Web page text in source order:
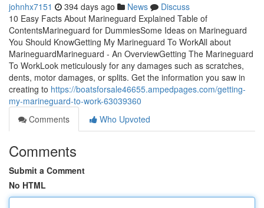
johnhx7151 394 days ago News
Discuss
10 Easy Facts About Marineguard Explained Table of
ContentsMarineguard for DummiesSome Ideas on Marineguard
You Should KnowGetting My Marineguard To WorkAll about
MarineguardMarineguard - An OverviewGetting The Marineguard
To WorkLook meticulously for any damages such as scratches,
dents, motor damages, or splits. Get the information you saw in
creating to https://boatsforsale46655.ampedpages.com/getting-
my-marineguard-to-work-63039360
Comments
Who Upvoted
Comments
Submit a Comment
No HTML